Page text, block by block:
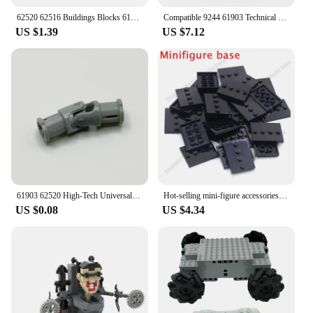
US $1.39 US $7.12
US $0.08
Hot-selling mini-figure accessories universal base plate 3X4 basic board figure display standing assembly building blocks
US $4.34